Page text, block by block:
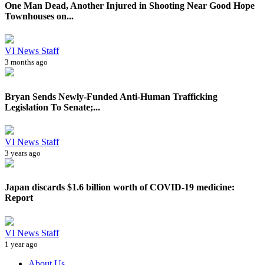
One Man Dead, Another Injured in Shooting Near Good Hope
Townhouses on...
VI News Staff
3 months ago
Bryan Sends Newly-Funded Anti-Human Trafficking
Legislation To Senate;...
VI News Staff
3 years ago
Japan discards $1.6 billion worth of COVID-19 medicine:
Report
VI News Staff
1 year ago